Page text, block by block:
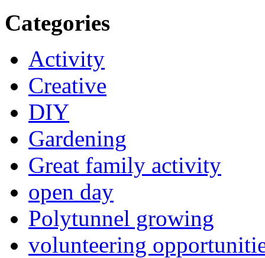
Categories
Activity
Creative
DIY
Gardening
Great family activity
open day
Polytunnel growing
volunteering